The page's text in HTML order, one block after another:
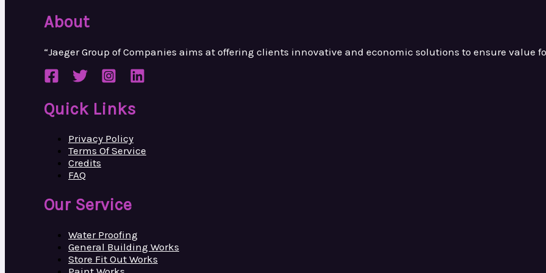
About
“Jaeger Group of Companies aims at offering clients innovative and economic solutions to ensure value
Quick Links
Privacy Policy
Terms Of Service
Credits
FAQ
Our Service
Water Proofing
General Building Works
Store Fit Out Works